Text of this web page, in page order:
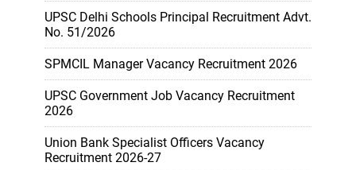
UPSC Delhi Schools Principal Recruitment Advt.
No. 51/2026
SPMCIL Manager Vacancy Recruitment 2026
UPSC Government Job Vacancy Recruitment
2026
Union Bank Specialist Officers Vacancy
Recruitment 2026-27